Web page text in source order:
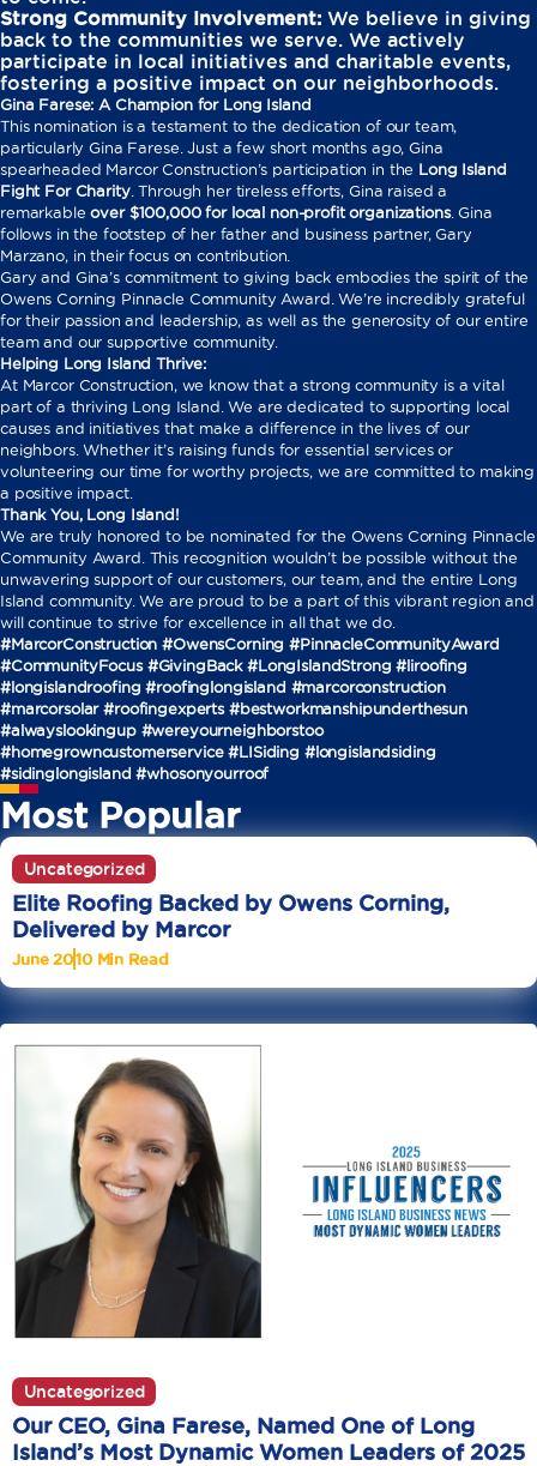
Strong Community Involvement: We believe in giving
back to the communities we serve. We actively
participate in local initiatives and charitable events,
fostering a positive impact on our neighborhoods.
Gina Farese: A Champion for Long Island
This nomination is a testament to the dedication of our team,
particularly Gina Farese. Just a few short months ago, Gina
spearheaded Marcor Construction’s participation in the Long Island
Fight For Charity. Through her tireless efforts, Gina raised a
remarkableover $100,000 for local non-profit organizations. Gina
follows in the footstep of her father and business partner, Gary
Marzano, in their focus on contribution.
Gary and Gina’s commitment to giving back embodies the spirit of the
Owens Corning Pinnacle Community Award. We’re incredibly grateful
for their passion and leadership, as well as the generosity of our entire
team and our supportive community.
Helping Long Island Thrive:
At Marcor Construction, we know that a strong community is a vital
part of a thriving Long Island. We are dedicated to supporting local
causes and initiatives that make a difference in the lives of our
neighbors. Whether it’s raising funds for essential services or
volunteering our time for worthy projects, we are committed to making
a positive impact.
Thank You, Long Island!
We are truly honored to be nominated for the Owens Corning Pinnacle
Community Award. This recognition wouldn’t be possible without the
unwavering support of our customers, our team, and the entire Long
Island community. We are proud to be a part of this vibrant region and
will continue to strive for excellence in all that we do.
#MarcorConstruction #OwensCorning #PinnacleCommunityAward
#CommunityFocus #GivingBack #LongIslandStrong #liroofing
#longislandroofing #roofinglongisland #marcorconstruction
#marcorsolar #roofingexperts #bestworkmanshipunderthesun
#alwayslookingup #wereyourneighborstoo
#homegrowncustomerservice #LISiding #longislandsiding
#sidinglongisland #whosonyourroof
Most Popular
Uncategorized
Elite Roofing Backed by Owens Corning,
Delivered by Marcor
June 2010 Min Read
Uncategorized
Our CEO, Gina Farese, Named One of Long
Island’s Most Dynamic Women Leaders of 2025